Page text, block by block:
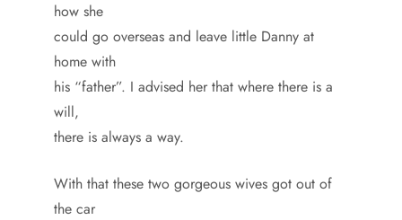
how she
could go overseas and leave little Danny at
home with
his “father”. I advised her that where there is a
will,
there is always a way.
With that these two gorgeous wives got out of
the car